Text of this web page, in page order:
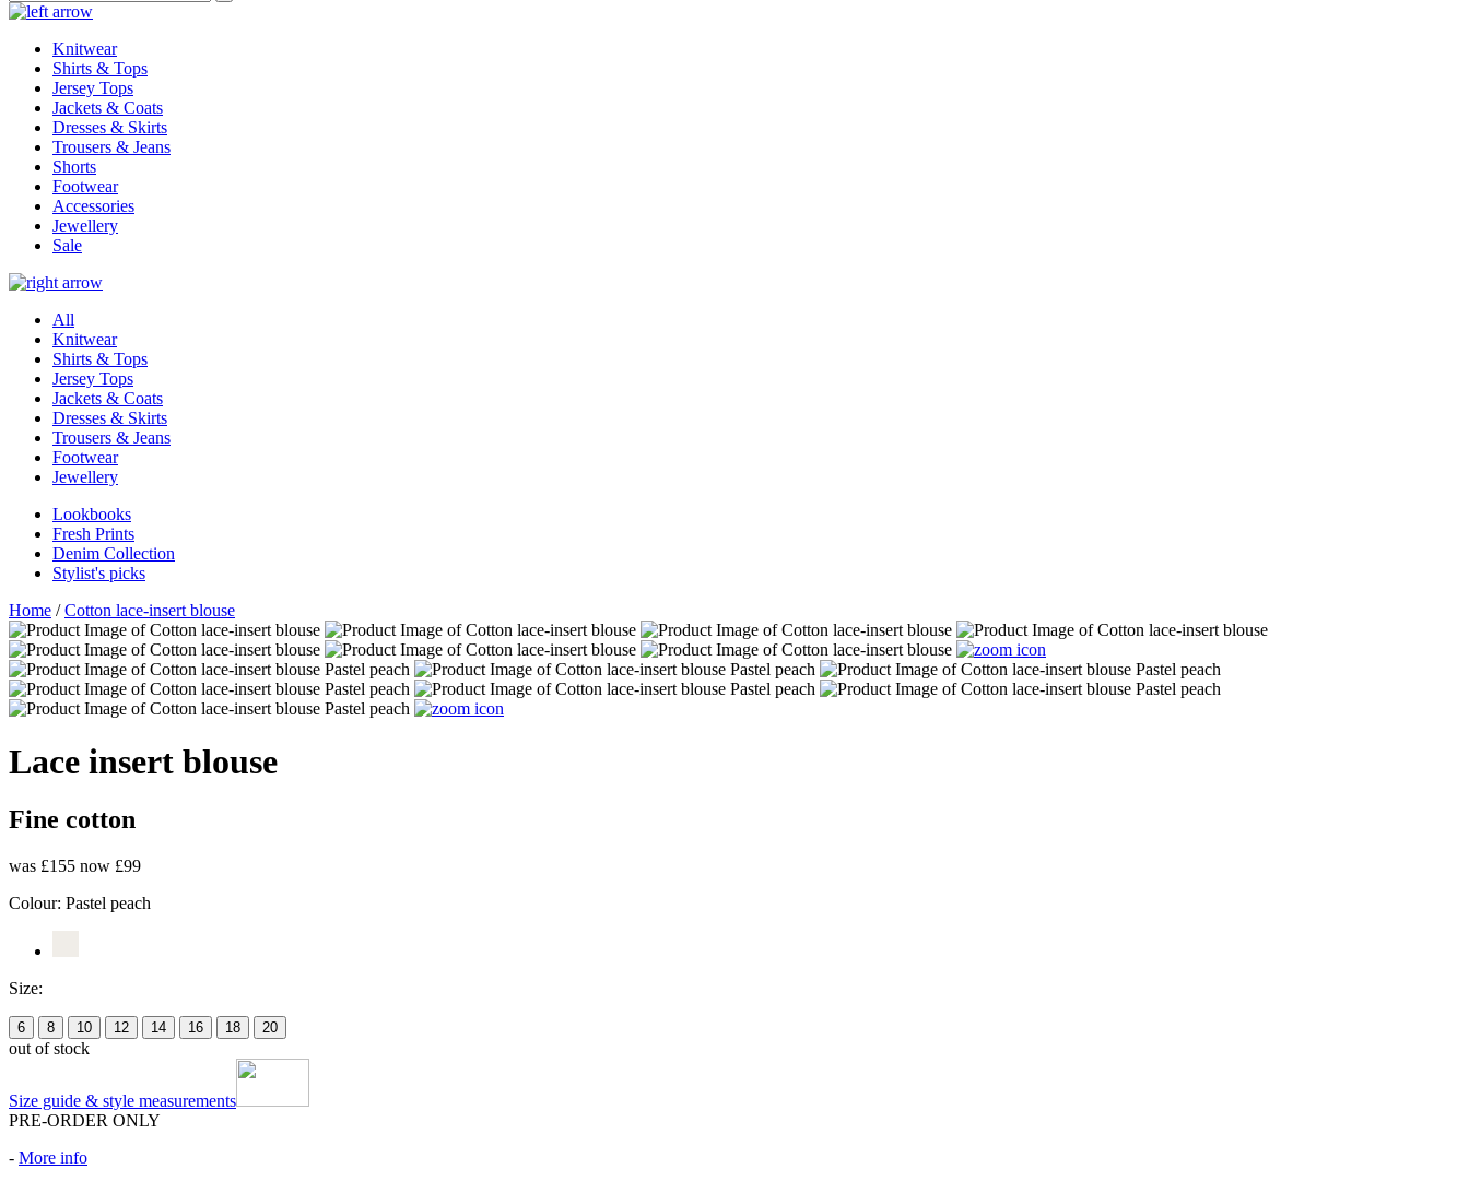
Knitwear
Shirts & Tops
Jersey Tops
Jackets & Coats
Dresses & Skirts
Trousers & Jeans
Shorts
Footwear
Accessories
Jewellery
Sale
All
Knitwear
Shirts & Tops
Jersey Tops
Jackets & Coats
Dresses & Skirts
Trousers & Jeans
Footwear
Jewellery
Lookbooks
Fresh Prints
Denim Collection
Stylist's picks
Home /Cotton lace-insert blouse
Lace insert blouse
Fine cotton
was £155 now £99
Colour: Pastel peach
Size:
6 8 10 12 14 16 18 20
out of stock
Size guide & style measurements
PRE-ORDER ONLY
- More info